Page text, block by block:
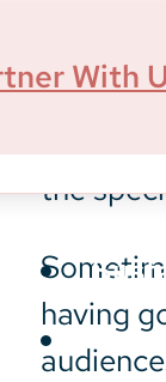
With
These
the
having